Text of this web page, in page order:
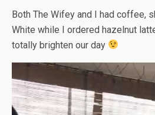
Both The Wifey and I had coffee,
White while I ordered hazelnut
totally brighten our day
Video
Player